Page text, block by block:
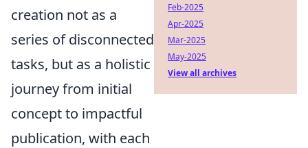
creation not as a
series of disconnected
tasks, but as a holistic
journey from initial
concept to impactful
publication, with each
Feb-2025
Apr-2025
Mar-2025
May-2025
View all archives